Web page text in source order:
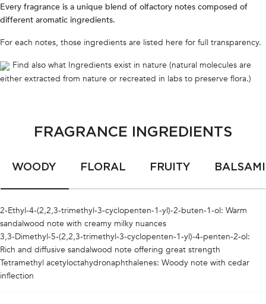
Every fragrance is a unique blend of olfactory notes composed of
different aromatic ingredients.
For each notes, those ingredients are listed here for full transparency.
Find also what Ingredients exist in nature (natural molecules are
either extracted from nature or recreated in labs to preserve flora.)
FRAGRANCE INGREDIENTS
WOODY FLORAL FRUITY
2-Ethyl-4-(2,2,3-trimethyl-3-cyclopenten-1-yl)-2-buten-1-ol: Warm
sandalwood note with creamy milky nuances
3,3-Dimethyl-5-(2,2,3-trimethyl-3-cyclopenten-1-yl)-4-penten-2-ol:
Rich and diffusive sandalwood note offering great strength
Tetramethyl acetyloctahydronaphthalenes: Woody note with cedar
inflection